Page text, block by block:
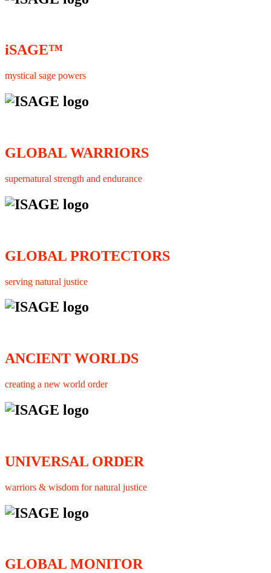
iSAGE™
mystical sage powers
GLOBAL WARRIORS
supernatural strength and endurance
GLOBAL PROTECTORS
serving natural justice
ANCIENT WORLDS
creating a new world order
UNIVERSAL ORDER
warriors & wisdom for natural justice
GLOBAL MONITOR